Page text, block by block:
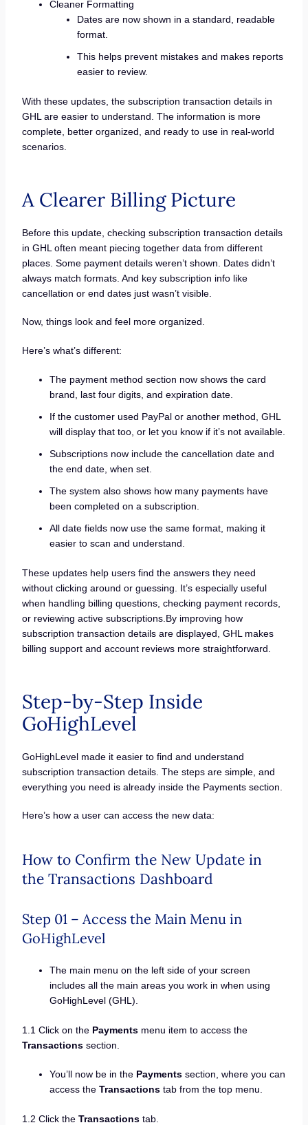
Cleaner Formatting
Dates are now shown in a standard, readable
format.
This helps prevent mistakes and makes reports
easier to review.
With these updates, the subscription transaction details in
GHL are easier to understand. The information is more
complete, better organized, and ready to use in real-world
scenarios.
A Clearer Billing Picture
Before this update, checking subscription transaction details
in GHL often meant piecing together data from different
places. Some payment details weren’t shown. Dates didn’t
always match formats. And key subscription info like
cancellation or end dates just wasn’t visible.
Now, things look and feel more organized.
Here’s what’s different:
The payment method section now shows the card
brand, last four digits, and expiration date.
If the customer used PayPal or another method, GHL
will display that too, or let you know if it’s not available.
Subscriptions now include the cancellation date and
the end date, when set.
The system also shows how many payments have
been completed on a subscription.
All date fields now use the same format, making it
easier to scan and understand.
These updates help users find the answers they need
without clicking around or guessing. It’s especially useful
when handling billing questions, checking payment records,
or reviewing active subscriptions.By improving how
subscription transaction details are displayed, GHL makes
billing support and account reviews more straightforward.
Step-by-Step Inside
GoHighLevel
GoHighLevel made it easier to find and understand
subscription transaction details. The steps are simple, and
everything you need is already inside the Payments section.
Here’s how a user can access the new data:
How to Confirm the New Update in
the Transactions Dashboard
Step 01 – Access the Main Menu in
GoHighLevel
The main menu on the left side of your screen
includes all the main areas you work in when using
GoHighLevel (GHL).
1.1 Click on the Paymentsmenu item to access the
Transactionssection.
You’ll now be in the Paymentssection, where you can
access the Transactionstab from the top menu.
1.2 Click the Transactionstab.